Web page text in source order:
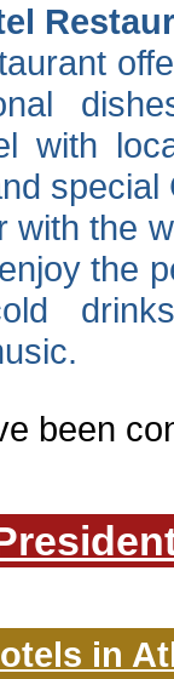
with
with the
the
been
in